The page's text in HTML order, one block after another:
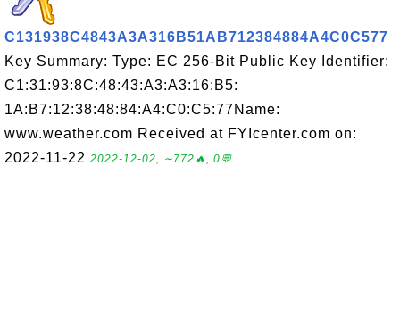
C131938C4843A3A316B51AB712384884A4C0C577
Key Summary: Type: EC 256-Bit Public Key Identifier:
C1:31:93:8C:48:43:A3:A3:16:B5:
1A:B7:12:38:48:84:A4:C0:C5:77Name:
www.weather.com Received at FYIcenter.com on:
2022-11-22 2022-12-02, ∼772🔥, 0💬